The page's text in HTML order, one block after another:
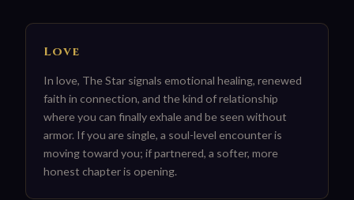
Love
In love, The Star signals emotional healing, renewed
faith in connection, and the kind of relationship
where you can finally exhale and be seen without
armor. If you are single, a soul-level encounter is
moving toward you; if partnered, a softer, more
honest chapter is opening.